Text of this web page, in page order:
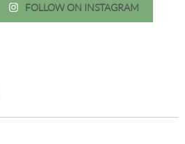
FOLLOW ON INSTAGRAM